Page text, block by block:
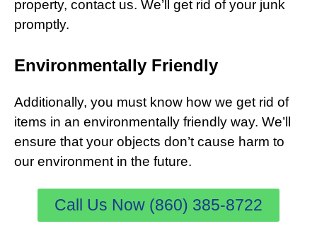
property, contact us. We’ll get rid of your junk
promptly.
Environmentally Friendly
Additionally, you must know how we get rid of
items in an environmentally friendly way. We’ll
ensure that your objects don’t cause harm to
our environment in the future.
Call Us Now (860) 385-8722